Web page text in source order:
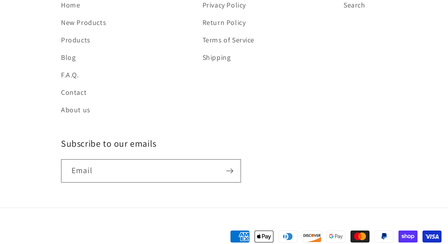
Home
New Products
Products
Blog
F.A.Q.
Contact
About us
Privacy Policy
Return Policy
Terms of Service
Shipping
Search
Subscribe to our emails
Email
Payment